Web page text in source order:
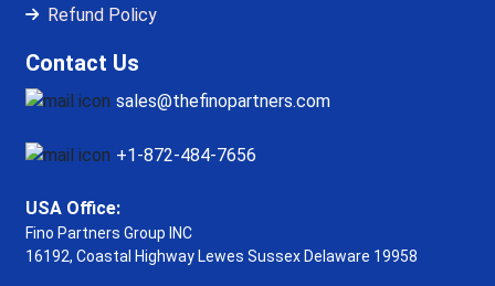
Refund Policy
Contact Us
sales@thefinopartners.com
+1-872-484-7656
USA Office:
Fino Partners Group INC
16192, Coastal Highway Lewes Sussex Delaware 19958